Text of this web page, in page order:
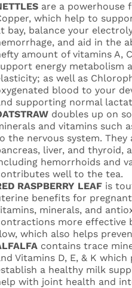
are a powerhouse
which help to
bay, balance your
and aid in the
amount of vitamins A,
energy metabolism
as well as
blood to your
supporting normal
doubles up on
and vitamins such
the nervous system. They
liver, and thyroid,
hemorrhoids and
well to the tea.
RASPBERRY LEAF is
benefits for
minerals, and
more effective
which also helps
contains trace
Vitamins D, E, & K
a healthy milk
with joint health and